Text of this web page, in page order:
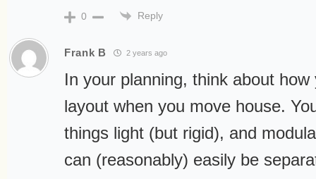
0 Reply
Frank B 2 years ago
In your planning, think about
layout when you move house.
things light (but rigid), and
can (reasonably) easily be